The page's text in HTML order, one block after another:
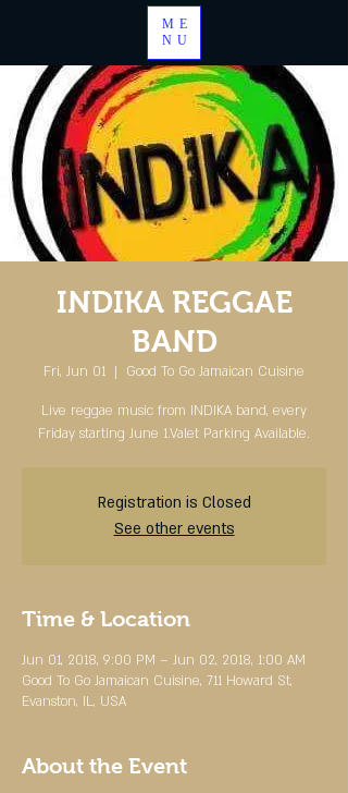
ME
NU
INDIKA REGGAE
BAND
Fri, Jun 01
  |
Good To Go Jamaican Cuisine
Live reggae music from INDIKA band, every
Friday starting June 1.Valet Parking Available.
Registration is Closed
See other events
Time & Location
Jun 01, 2018, 9:00 PM – Jun 02, 2018, 1:00 AM
Good To Go Jamaican Cuisine, 711 Howard St,
Evanston, IL, USA
About the Event